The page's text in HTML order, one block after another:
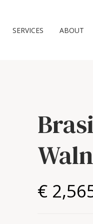
SERVICES ABOUT
€